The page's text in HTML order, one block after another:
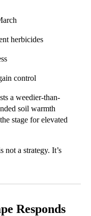
herbicides
control
a weedier-than-
soil warmth
stage for elevated
not a strategy. It’s
Responds